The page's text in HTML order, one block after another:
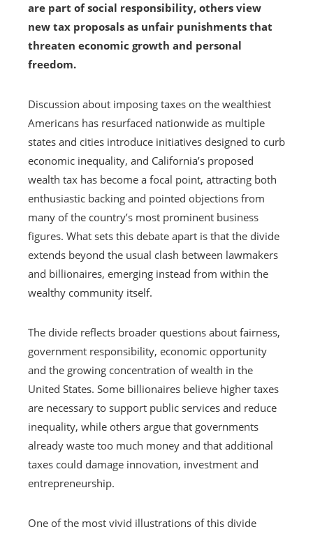
are part of social responsibility, others view
new tax proposals as unfair punishments that
threaten economic growth and personal
freedom.
Discussion about imposing taxes on the wealthiest
Americans has resurfaced nationwide as multiple
states and cities introduce initiatives designed to curb
economic inequality, and California’s proposed
wealth tax has become a focal point, attracting both
enthusiastic backing and pointed objections from
many of the country’s most prominent business
figures. What sets this debate apart is that the divide
extends beyond the usual clash between lawmakers
and billionaires, emerging instead from within the
wealthy community itself.
The divide reflects broader questions about fairness,
government responsibility, economic opportunity
and the growing concentration of wealth in the
United States. Some billionaires believe higher taxes
are necessary to support public services and reduce
inequality, while others argue that governments
already waste too much money and that additional
taxes could damage innovation, investment and
entrepreneurship.
One of the most vivid illustrations of this divide